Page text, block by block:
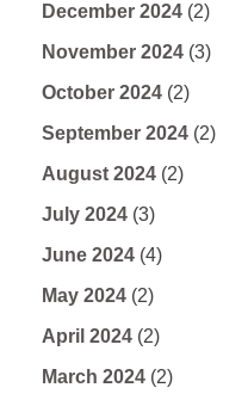
December 2024 (2)
November 2024 (3)
October 2024 (2)
September 2024 (2)
August 2024 (2)
July 2024 (3)
June 2024 (4)
May 2024 (2)
April 2024 (2)
March 2024 (2)